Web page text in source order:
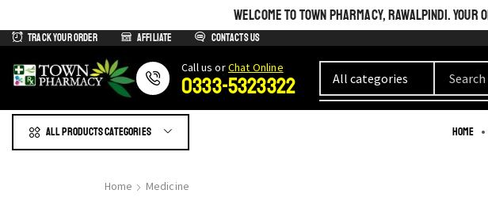
WELCOME TO TOWN PHARMACY, RAWALPINDI.
Track Your Order Affiliate Contacts us
Сall us orChat Online
0333-5323322
All products Categories Home
Home Medicine